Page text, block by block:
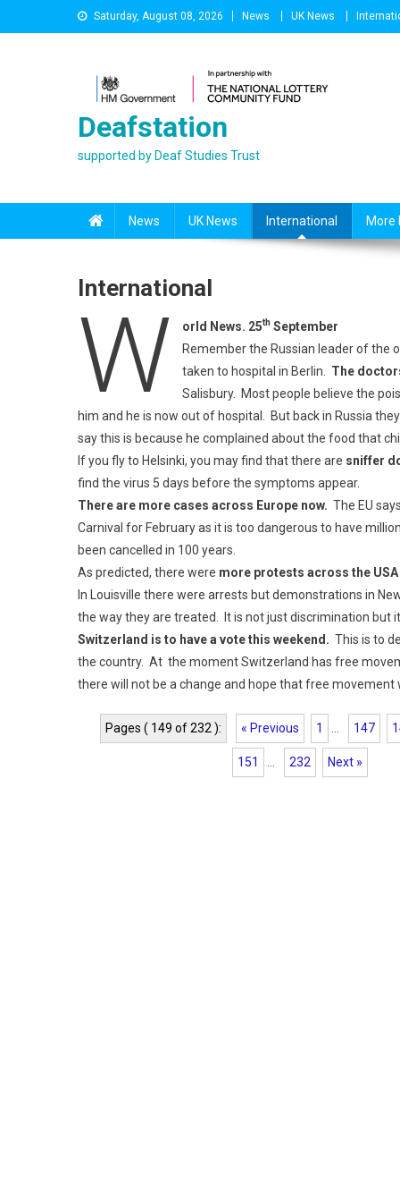
to
Saturday, August 08, 2026 News UK News
Deafstation
supported by Deaf Studies Trust
News UK News International More
International
W orld News. 25thSeptember
Remember the Russian leader of the
taken to hospital in Berlin. The
Salisbury. Most people believe the
him and he is now out of hospital. But back in Russia
say this is because he complained about the food that
If you fly to Helsinki, you may find that there are sniffer
find the virus 5 days before the symptoms appear.
There are more cases across Europe now. The EU
Carnival for February as it is too dangerous to have
been cancelled in 100 years.
As predicted, there were more protests across the USA
In Louisville there were arrests but demonstrations in
the way they are treated. It is not just discrimination but
Switzerland is to have a vote this weekend. This is to
the country. At the moment Switzerland has free
there will not be a change and hope that free movement
Pages ( 149 of 232 ): « Previous 1 147
151 232 Next »